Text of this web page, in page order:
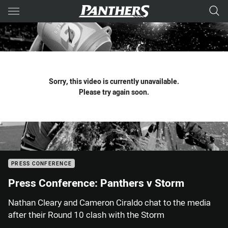
Main
You have skipped the navigation, tab for page content
Sorry, this video is currently unavailable.
Please try again soon.
PRESS CONFERENCE
Press Conference: Panthers v Storm
Nathan Cleary and Cameron Ciraldo chat to the media
after their Round 10 clash with the Storm